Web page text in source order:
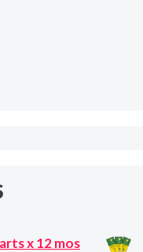
x 12 mos